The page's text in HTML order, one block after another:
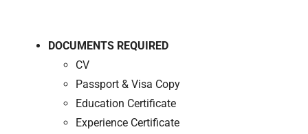
DOCUMENTS REQUIRED
CV
Passport & Visa Copy
Education Certificate
Experience Certificate